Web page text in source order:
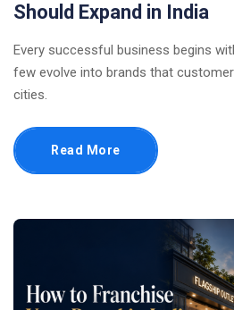
Should Expand in India
Every successful business begins
few evolve into brands that
cities.
Read More